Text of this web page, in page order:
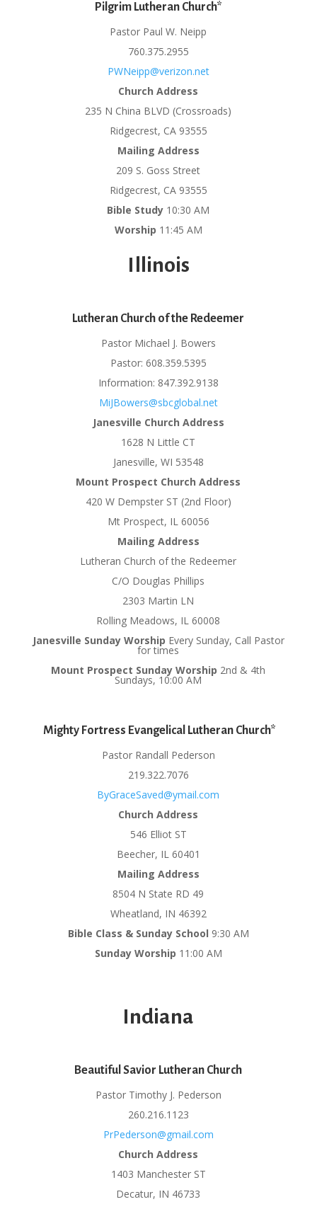
Pilgrim Lutheran Church*
Pastor Paul W. Neipp
760.375.2955
PWNeipp@verizon.net
Church Address
235 N China BLVD (Crossroads)
Ridgecrest, CA 93555
Mailing Address
209 S. Goss Street
Ridgecrest, CA 93555
Bible Study 10:30 AM
Worship 11:45 AM
Illinois
Lutheran Church of the Redeemer
Pastor Michael J. Bowers
Pastor: 608.359.5395
Information: 847.392.9138
MiJBowers@sbcglobal.net
Janesville Church Address
1628 N Little CT
Janesville, WI 53548
Mount Prospect Church Address
420 W Dempster ST (2nd Floor)
Mt Prospect, IL 60056
Mailing Address
Lutheran Church of the Redeemer
C/O Douglas Phillips
2303 Martin LN
Rolling Meadows, IL 60008
Janesville Sunday Worship Every Sunday, Call Pastor
for times
Mount Prospect Sunday Worship 2nd & 4th
Sundays, 10:00 AM
Mighty Fortress Evangelical Lutheran Church*
Pastor Randall Pederson
219.322.7076
ByGraceSaved@ymail.com
Church Address
546 Elliot ST
Beecher, IL 60401
Mailing Address
8504 N State RD 49
Wheatland, IN 46392
Bible Class & Sunday School 9:30 AM
Sunday Worship 11:00 AM
Indiana
Beautiful Savior Lutheran Church
Pastor Timothy J. Pederson
260.216.1123
PrPederson@gmail.com
Church Address
1403 Manchester ST
Decatur, IN 46733